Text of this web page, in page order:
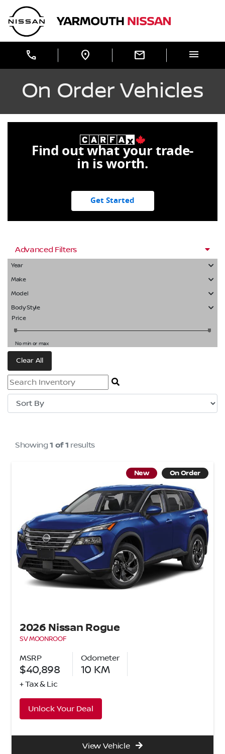
Skip to Menu
Skip to Content
Skip to Footer
Yarmouth Nissan
call location_on mail menu
On Order Vehicles
Find out what your trade-
in is worth.
Get Started
Advanced Filters
Year
Make
Model
Body Style
Price
No min or max
Clear All
Showing1 of 1 results
New On Order
2026 Nissan Rogue
SV MOONROOF
MSRP
$40,898
+ Tax & Lic
Odometer
10 KM
Unlock Your Deal
View Vehicle